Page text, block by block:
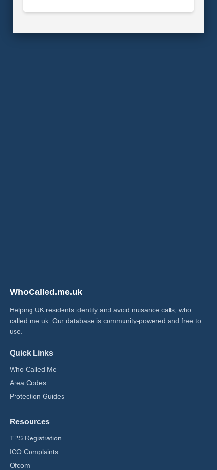
WhoCalled.me.uk
Helping UK residents identify and avoid nuisance calls, who
called me uk​. Our database is community-powered and free to
use.
Quick Links
Who Called Me
Area Codes
Protection Guides
Resources
TPS Registration
ICO Complaints
Ofcom